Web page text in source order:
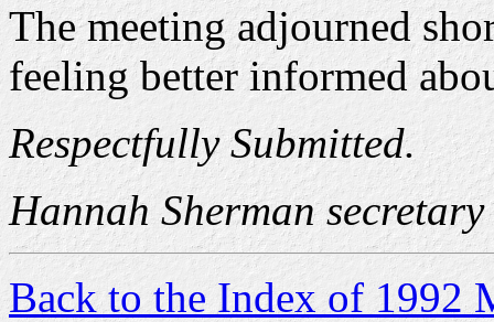
The meeting adjourned
feeling better informed
Respectfully Submitted.
Hannah Sherman secretary
Back to the Index of 1992